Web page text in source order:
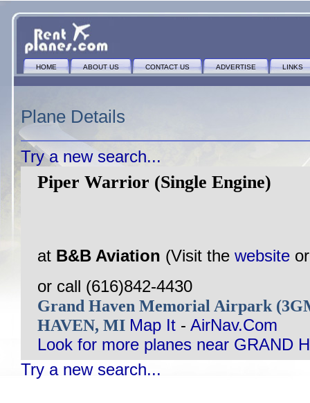
HOME ABOUT US CONTACT US ADVERTISE LINKS
Plane Details
Try a new search...
Piper Warrior (Single Engine)
at B&B Aviation (Visit the website
or call (616)842-4430
Grand Haven Memorial Airpark
HAVEN, MI Map It - AirNav.Com
Look for more planes near GRAND
Try a new search...